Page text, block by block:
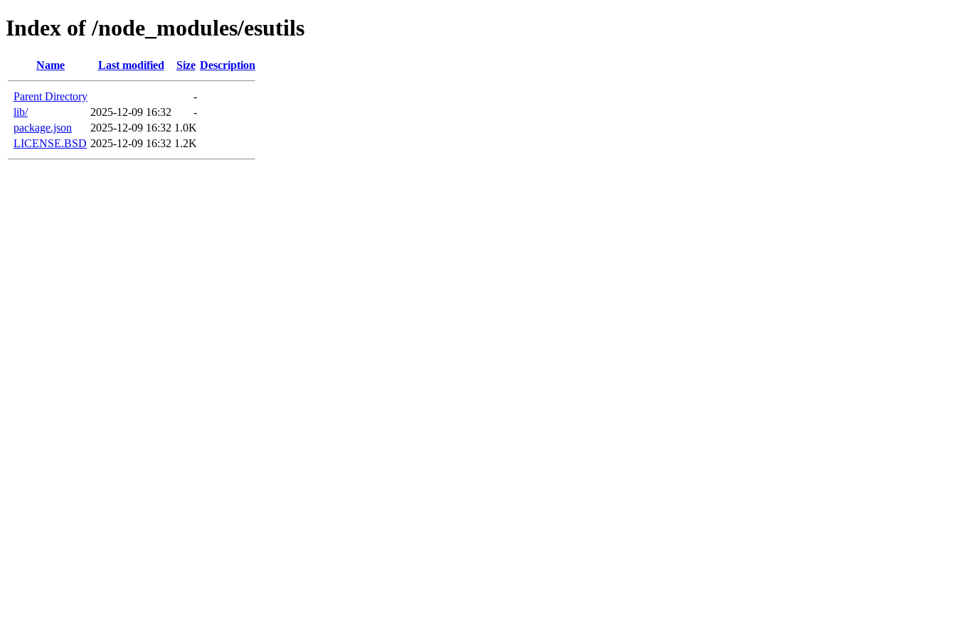
Index of /node_modules/esutils
Name Last modified Size Description
Parent Directory
-
lib/
2025-12-09 16:32
-
package.json
2025-12-09 16:32 1.0K
LICENSE.BSD 2025-12-09 16:32 1.2K